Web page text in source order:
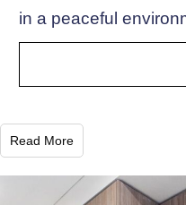
in a peaceful
Read More